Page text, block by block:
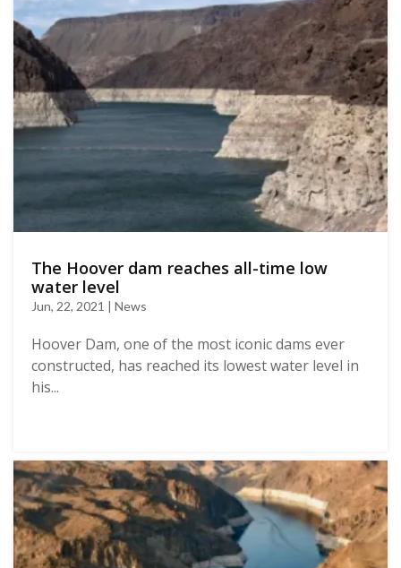
The Hoover dam reaches all-time low
water level
Jun, 22, 2021 | News
Hoover Dam, one of the most iconic dams ever
constructed, has reached its lowest water level in
his...